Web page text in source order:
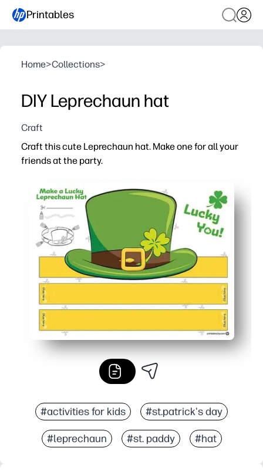
Printables
Home>Collections>
DIY Leprechaun hat
Craft
Craft this cute Leprechaun hat. Make one for all your
friends at the party.
#activities for kids #st.patrick's day
#leprechaun #st. paddy #hat